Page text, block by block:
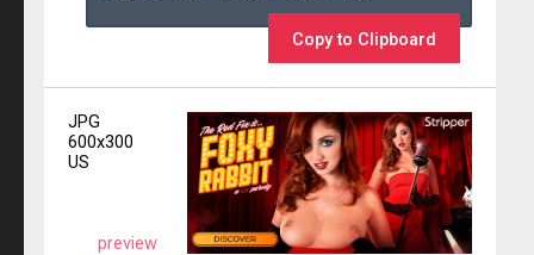
Copy to Clipboard
JPG
600x300
US
preview